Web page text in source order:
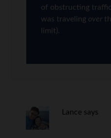
of obstructing
was traveling over
limit).
Lance says